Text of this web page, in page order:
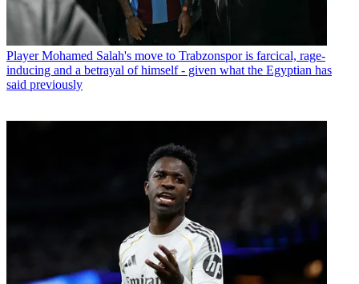
Player Mohamed Salah's move to Trabzonspor is farcical, rage-
inducing and a betrayal of himself - given what the Egyptian has
said previously